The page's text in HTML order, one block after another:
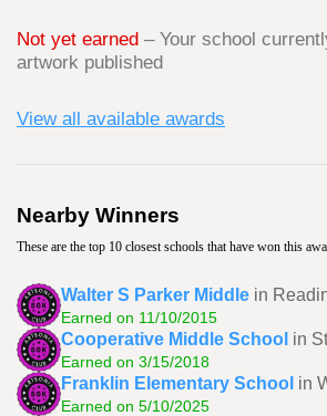
Not yet earned – Your school
artwork published
View all available awards
Nearby Winners
These are the top 10 closest schools that have won this
Walter S Parker Middle in
Earned on 11/10/2015
Cooperative Middle School in
Earned on 3/15/2018
Franklin Elementary School in
Earned on 5/10/2025